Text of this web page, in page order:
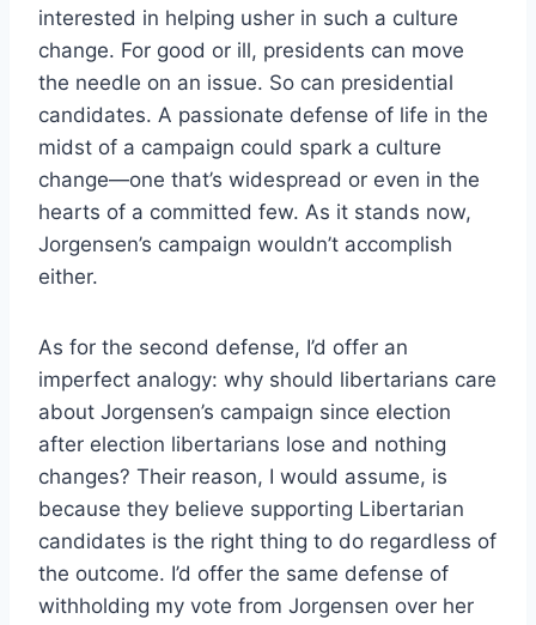
interested in helping usher in such a culture
change. For good or ill, presidents can move
the needle on an issue. So can presidential
candidates. A passionate defense of life in the
midst of a campaign could spark a culture
change—one that’s widespread or even in the
hearts of a committed few. As it stands now,
Jorgensen’s campaign wouldn’t accomplish
either.
As for the second defense, I’d offer an
imperfect analogy: why should libertarians care
about Jorgensen’s campaign since election
after election libertarians lose and nothing
changes? Their reason, I would assume, is
because they believe supporting Libertarian
candidates is the right thing to do regardless of
the outcome. I’d offer the same defense of
withholding my vote from Jorgensen over her